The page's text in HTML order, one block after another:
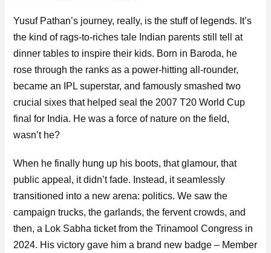
Yusuf Pathan’s journey, really, is the stuff of legends. It’s
the kind of rags-to-riches tale Indian parents still tell at
dinner tables to inspire their kids. Born in Baroda, he
rose through the ranks as a power-hitting all-rounder,
became an IPL superstar, and famously smashed two
crucial sixes that helped seal the 2007 T20 World Cup
final for India. He was a force of nature on the field,
wasn’t he?
When he finally hung up his boots, that glamour, that
public appeal, it didn’t fade. Instead, it seamlessly
transitioned into a new arena: politics. We saw the
campaign trucks, the garlands, the fervent crowds, and
then, a Lok Sabha ticket from the Trinamool Congress in
2024. His victory gave him a brand new badge – Member